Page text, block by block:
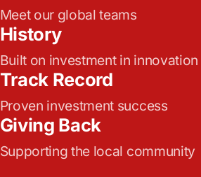
Meet our global teams
History
Built on investment in innovation
Track Record
Proven investment success
Giving Back
Supporting the local community